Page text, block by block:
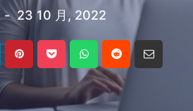
23 10 月, 2022